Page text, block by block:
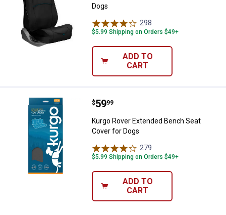
Dogs
298
$5.99 Shipping on Orders $49+
ADD TO
CART
Kurgo Rover Extended Bench
Price:
$59
. 99
Kurgo Rover Extended Bench Seat
Cover for Dogs
279
$5.99 Shipping on Orders $49+
ADD TO
CART